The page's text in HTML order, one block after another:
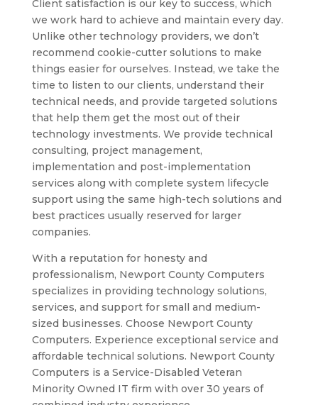
Client satisfaction is our key to success, which
we work hard to achieve and maintain every day.
Unlike other technology providers, we don’t
recommend cookie-cutter solutions to make
things easier for ourselves. Instead, we take the
time to listen to our clients, understand their
technical needs, and provide targeted solutions
that help them get the most out of their
technology investments. We provide technical
consulting, project management,
implementation and post-implementation
services along with complete system lifecycle
support using the same high-tech solutions and
best practices usually reserved for larger
companies.
With a reputation for honesty and
professionalism, Newport County Computers
specializes in providing technology solutions,
services, and support for small and medium-
sized businesses. Choose Newport County
Computers. Experience exceptional service and
affordable technical solutions. Newport County
Computers is a Service-Disabled Veteran
Minority Owned IT firm with over 30 years of